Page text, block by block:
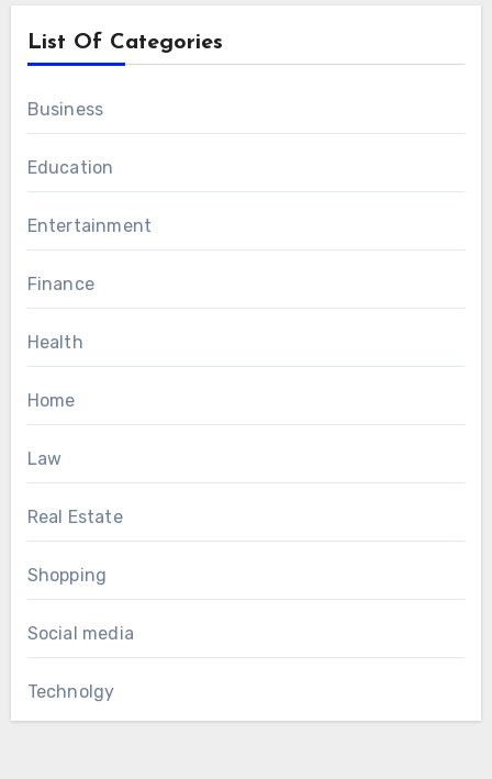
List Of Categories
Business
Education
Entertainment
Finance
Health
Home
Law
Real Estate
Shopping
Social media
Technolgy